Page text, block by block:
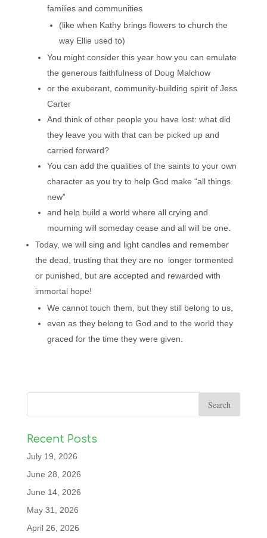
families and communities
(like when Kathy brings flowers to church the
way Ellie used to)
You might consider this year how you can emulate
the generous faithfulness of Doug Malchow
or the exuberant, community-building spirit of Jess
Carter
And think of other people you have lost: what did
they leave you with that can be picked up and
carried forward?
You can add the qualities of the saints to your own
character as you try to help God make “all things
new”
and help build a world where all crying and
mourning will someday cease and all will be one.
Today, we will sing and light candles and remember
the dead, trusting that they are no longer tormented
or punished, but are accepted and rewarded with
immortal hope!
We cannot touch them, but they still belong to us,
even as they belong to God and to the world they
graced for the time they were given.
Recent Posts
July 19, 2026
June 28, 2026
June 14, 2026
May 31, 2026
April 26, 2026